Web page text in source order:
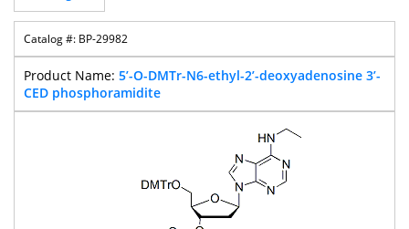
BP-29982
5’-O-DMTr-N6-ethyl-2’-deoxyadenosine 3’-
CED phosphoramidite